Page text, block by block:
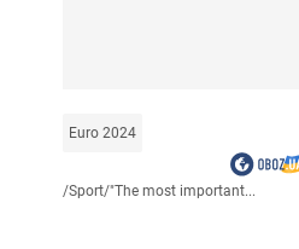
Euro 2024
/Sport/"The most important...